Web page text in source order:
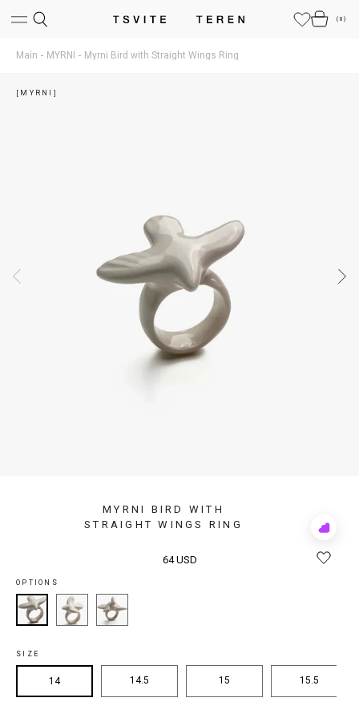
( 0)
Main MYRNI Myrni Bird with Straight Wings Ring
[MYRNI]
MYRNI BIRD WITH
STRAIGHT WINGS RING
Add
Rewish
64 USD
OPTIONS
SIZE
14 14.5 15 15.5